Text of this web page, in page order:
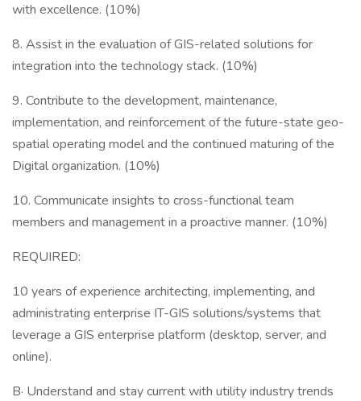
with excellence. (10%)
8. Assist in the evaluation of GIS-related solutions for
integration into the technology stack. (10%)
9. Contribute to the development, maintenance,
implementation, and reinforcement of the future-state geo-
spatial operating model and the continued maturing of the
Digital organization. (10%)
10. Communicate insights to cross-functional team
members and management in a proactive manner. (10%)
REQUIRED:
10 years of experience architecting, implementing, and
administrating enterprise IT-GIS solutions/systems that
leverage a GIS enterprise platform (desktop, server, and
online).
В· Understand and stay current with utility industry trends